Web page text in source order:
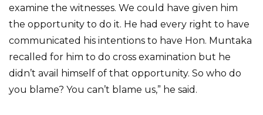
examine the witnesses. We could have given him
the opportunity to do it. He had every right to have
communicated his intentions to have Hon. Muntaka
recalled for him to do cross examination but he
didn’t avail himself of that opportunity. So who do
you blame? You can’t blame us,” he said.